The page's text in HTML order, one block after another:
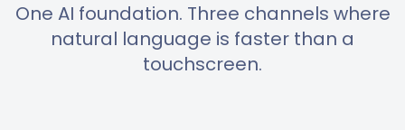
One AI foundation. Three channels where
natural language is faster than a
touchscreen.